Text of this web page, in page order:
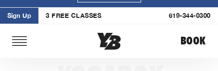
Sign Up 3 FREE CLASSES 619-344-0300
BOOK